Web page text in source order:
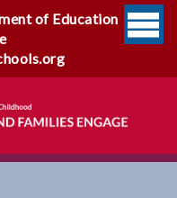
of Education